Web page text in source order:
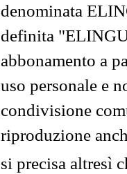
denominata
definita
abbonamento a
uso personale e
condivisione
riproduzione
si precisa altresì